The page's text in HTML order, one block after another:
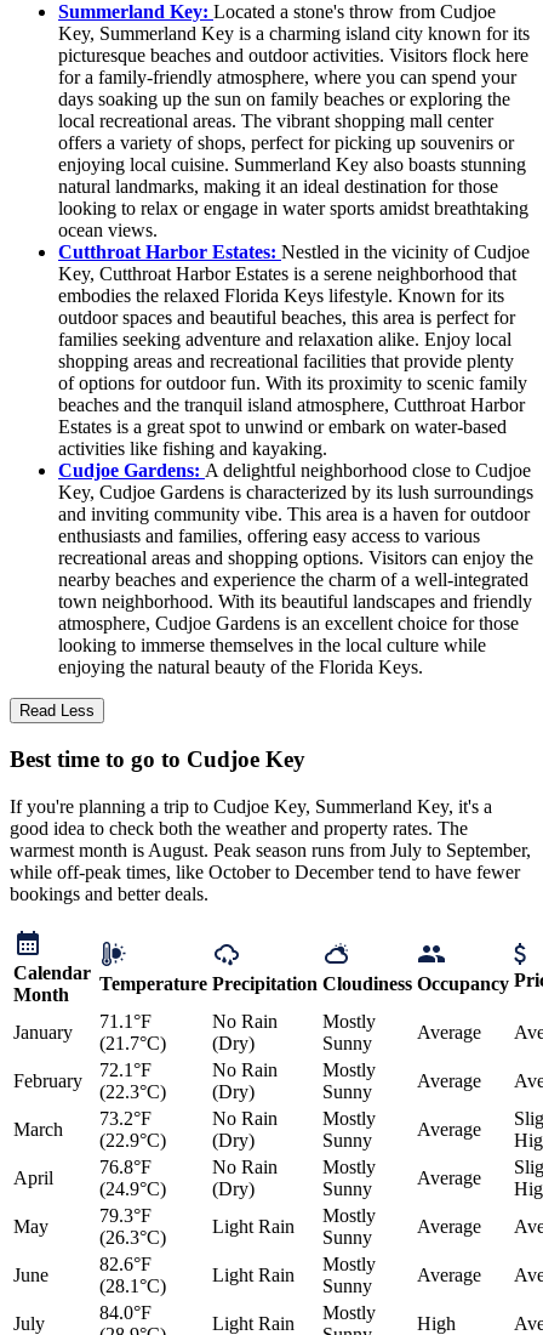
Summerland Key: Located a stone's throw from Cudjoe
Key, Summerland Key is a charming island city known for its
picturesque beaches and outdoor activities. Visitors flock here
for a family-friendly atmosphere, where you can spend your
days soaking up the sun on family beaches or exploring the
local recreational areas. The vibrant shopping mall center
offers a variety of shops, perfect for picking up souvenirs or
enjoying local cuisine. Summerland Key also boasts stunning
natural landmarks, making it an ideal destination for those
looking to relax or engage in water sports amidst breathtaking
ocean views.
Cutthroat Harbor Estates: Nestled in the vicinity of Cudjoe
Key, Cutthroat Harbor Estates is a serene neighborhood that
embodies the relaxed Florida Keys lifestyle. Known for its
outdoor spaces and beautiful beaches, this area is perfect for
families seeking adventure and relaxation alike. Enjoy local
shopping areas and recreational facilities that provide plenty
of options for outdoor fun. With its proximity to scenic family
beaches and the tranquil island atmosphere, Cutthroat Harbor
Estates is a great spot to unwind or embark on water-based
activities like fishing and kayaking.
Cudjoe Gardens: A delightful neighborhood close to Cudjoe
Key, Cudjoe Gardens is characterized by its lush surroundings
and inviting community vibe. This area is a haven for outdoor
enthusiasts and families, offering easy access to various
recreational areas and shopping options. Visitors can enjoy the
nearby beaches and experience the charm of a well-integrated
town neighborhood. With its beautiful landscapes and friendly
atmosphere, Cudjoe Gardens is an excellent choice for those
looking to immerse themselves in the local culture while
enjoying the natural beauty of the Florida Keys.
Read Less
Best time to go to Cudjoe Key
If you're planning a trip to Cudjoe Key, Summerland Key, it's a
good idea to check both the weather and property rates. The
warmest month is August. Peak season runs from July to September,
while off-peak times, like October to December tend to have fewer
bookings and better deals.
Calendar
Month
Temperature Precipitation Cloudiness Occupancy
January
71.1°F
(21.7°C)
No Rain
(Dry)
Mostly
Sunny
Average
February
72.1°F
(22.3°C)
No Rain
(Dry)
Mostly
Sunny
Average
March
73.2°F
(22.9°C)
No Rain
(Dry)
Mostly
Sunny
Average
April
76.8°F
(24.9°C)
No Rain
(Dry)
Mostly
Sunny
Average
May
79.3°F
(26.3°C)
Light Rain
Mostly
Sunny
Average
June
82.6°F
(28.1°C)
Light Rain
Mostly
Sunny
Average
July
84.0°F
Light Rain
Mostly
High